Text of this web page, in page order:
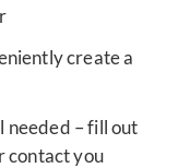
create a
needed – fill out
contact you